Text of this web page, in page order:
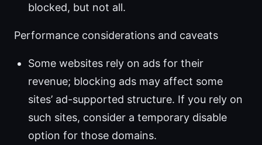
blocked, but not all.
Performance considerations and caveats
Some websites rely on ads for their
revenue; blocking ads may affect some
sites’ ad-supported structure. If you rely on
such sites, consider a temporary disable
option for those domains.